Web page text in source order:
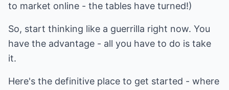
to market online - the tables have turned!)
So, start thinking like a guerrilla right now. You
have the advantage - all you have to do is take
it.
Here's the definitive place to get started - where